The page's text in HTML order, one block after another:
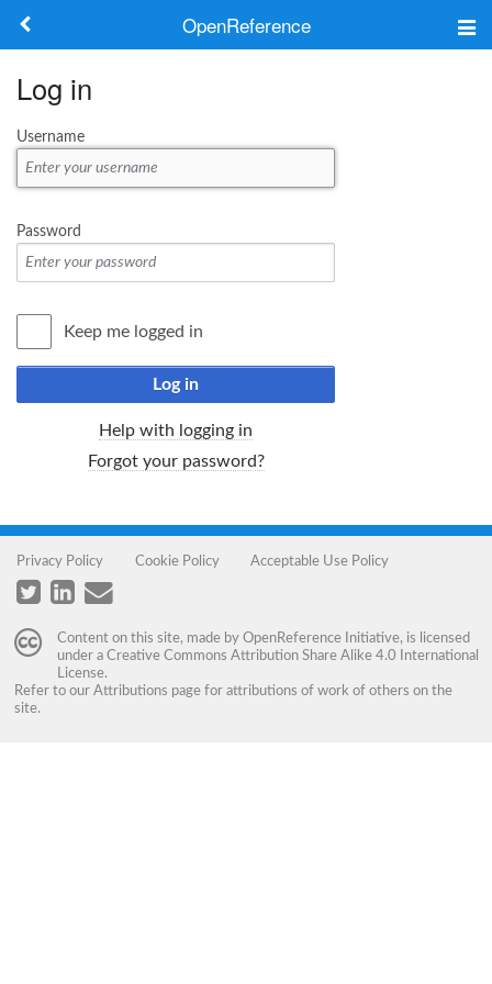
OpenReference
Keywords
Log in
Username
Password
Keep me logged in
Log in
Help with logging in
Forgot your password?
Privacy Policy Cookie Policy Acceptable Use Policy
Content on this site, made by OpenReference Initiative, is licensed
under a Creative Commons Attribution Share Alike 4.0 International
License.
Refer to our Attributions page for attributions of work of others on the
site.